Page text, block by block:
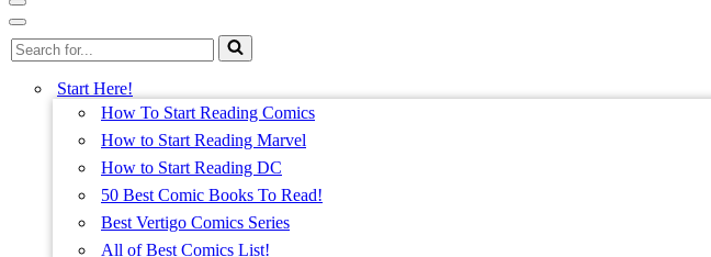
Navigation
Menu
Navigation
Menu
Search
for...
Start Here!
How To Start Reading Comics
How to Start Reading Marvel
How to Start Reading DC
50 Best Comic Books To Read!
Best Vertigo Comics Series
All of Best Comics List!